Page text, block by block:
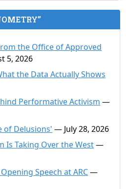
the Office of Approved
5, 2026
the Data Actually Shows
Performative Activism —
of Delusions' — July 28, 2026
Is Taking Over the West—
Speech at ARC—